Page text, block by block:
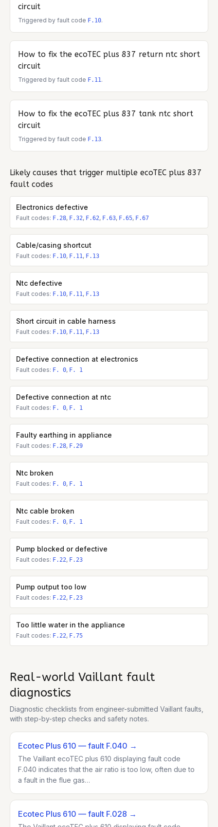
circuit
Triggered by fault code F.10.
How to fix the ecoTEC plus 837 return ntc short
circuit
Triggered by fault code F.11.
How to fix the ecoTEC plus 837 tank ntc short
circuit
Triggered by fault code F.13.
Likely causes that trigger multiple ecoTEC plus 837
fault codes
Electronics defective
Fault codes: F.28, F.32, F.62, F.63, F.65, F.67
Cable/casing shortcut
Fault codes: F.10, F.11, F.13
Ntc defective
Fault codes: F.10, F.11, F.13
Short circuit in cable harness
Fault codes: F.10, F.11, F.13
Defective connection at electronics
Fault codes: F. 0, F. 1
Defective connection at ntc
Fault codes: F. 0, F. 1
Faulty earthing in appliance
Fault codes: F.28, F.29
Ntc broken
Fault codes: F. 0, F. 1
Ntc cable broken
Fault codes: F. 0, F. 1
Pump blocked or defective
Fault codes: F.22, F.23
Pump output too low
Fault codes: F.22, F.23
Too little water in the appliance
Fault codes: F.22, F.75
Real-world Vaillant fault
diagnostics
Diagnostic checklists from engineer-submitted Vaillant faults,
with step-by-step checks and safety notes.
Ecotec Plus 610 — fault F.040 →
The Vaillant ecoTEC plus 610 displaying fault code
F.040 indicates that the air ratio is too low, often due to
a fault in the flue gas…
Ecotec Plus 610 — fault F.028 →